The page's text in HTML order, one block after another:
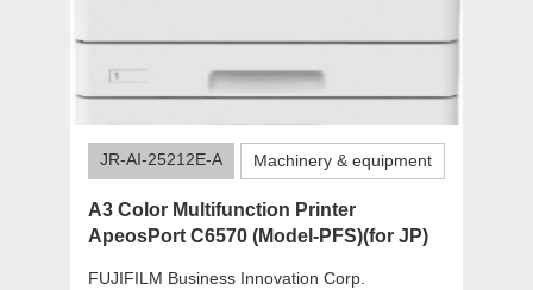
JR-AI-25212E-A Machinery & equipment
A3 Color Multifunction Printer
ApeosPort C6570 (Model-PFS)(for JP)
FUJIFILM Business Innovation Corp.